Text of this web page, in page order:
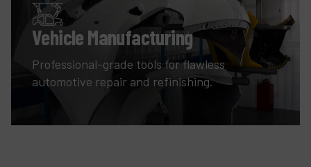
Vehicle Manufacturing
Professional-grade tools for flawless
automotive repair and refinishing.